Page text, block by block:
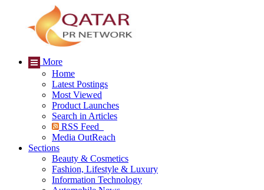
More
Home
Latest Postings
Most Viewed
Product Launches
Search in Articles
RSS Feed
Media OutReach
Sections
Beauty & Cosmetics
Fashion, Lifestyle & Luxury
Information Technology